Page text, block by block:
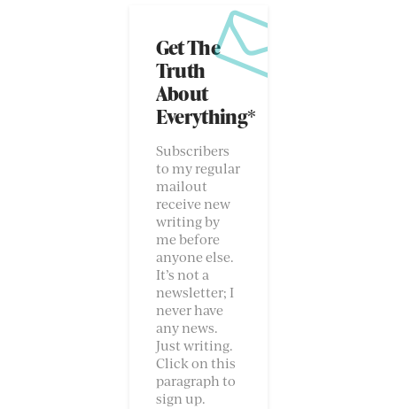
Get The
Truth
About
Everything*
Subscribers
to my regular
mailout
receive new
writing by
me before
anyone else.
It’s not a
newsletter; I
never have
any news.
Just writing.
Click on this
paragraph to
sign up.